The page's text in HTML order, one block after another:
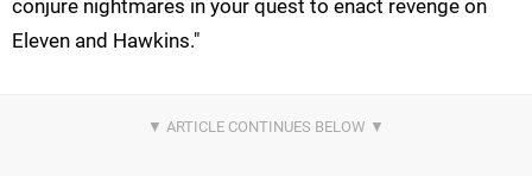
conjure nightmares in your quest to enact revenge on
Eleven and Hawkins."